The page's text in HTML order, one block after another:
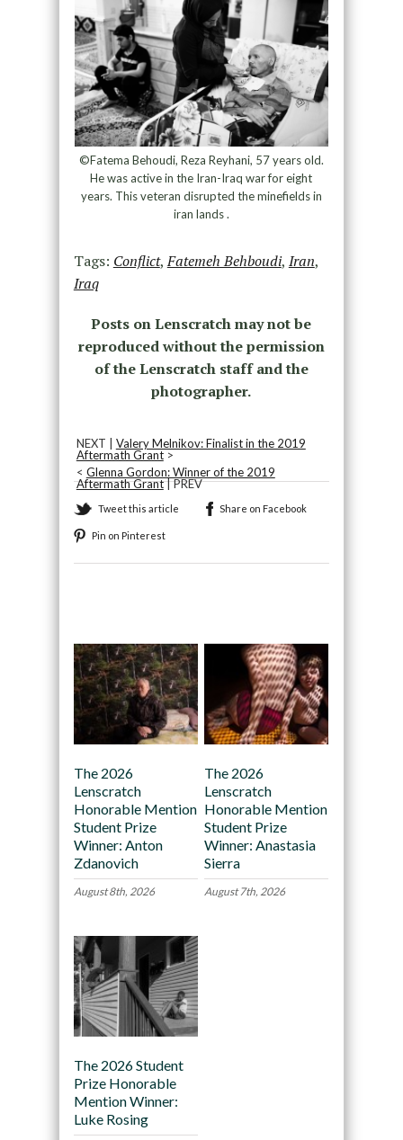
©Fatema Behoudi, Reza Reyhani, 57 years old.
He was active in the Iran-Iraq war for eight
years. This veteran disrupted the minefields in
iran lands .
Tags: Conflict,Fatemeh Behboudi, Iran,
Iraq
Posts on Lenscratch may not be
reproduced without the permission
of the Lenscratch staff and the
photographer.
NEXT | Valery Melnikov: Finalist in the 2019
Aftermath Grant>
< Glenna Gordon: Winner of the 2019
Aftermath Grant| PREV
Tweet this article Share on Facebook
Pin on Pinterest
The 2026
Lenscratch
Honorable Mention
Student Prize
Winner: Anton
Zdanovich
August 8th, 2026
The 2026
Lenscratch
Honorable Mention
Student Prize
Winner: Anastasia
Sierra
August 7th, 2026
The 2026 Student
Prize Honorable
Mention Winner:
Luke Rosing